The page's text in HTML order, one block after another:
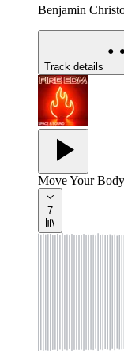
Benjamin
Track details
Move Your Body
7